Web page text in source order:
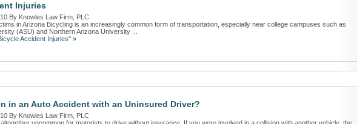
Injuries
By Knowles Law Firm, PLC
in Arizona Bicycling is an increasingly common form of transportation, especially near college campuses such as
(ASU) and Northern Arizona University ...
Accident Injuries" »
in an Auto Accident with an Uninsured Driver?
By Knowles Law Firm, PLC